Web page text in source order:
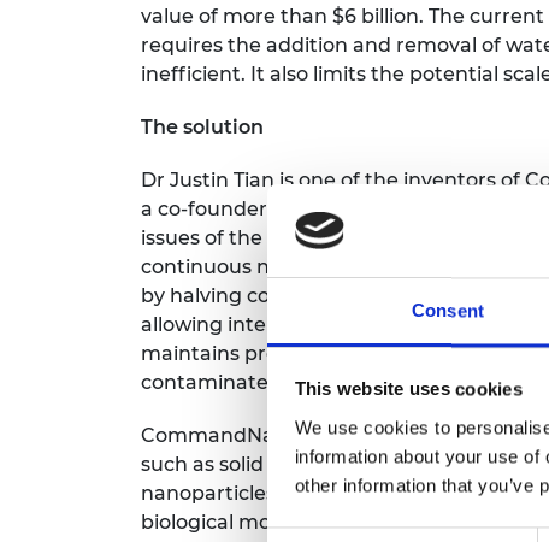
Consent
This website uses cookies
We use cookies to
information about your use
other information that you’ve
value of more than $6 billion. The
requires the addition and removal of
inefficient. It also limits the potential
The solution
Dr Justin Tian is one of the inventors of
a co-founder of the company that is
issues of the nanomedicine by creating
continuous nanofracturing platform.
by halving costs, reducing
allowing interactive integration of design
maintains product quality and by
contaminated water, it generates no toxic
CommandNano is also capable of
such as solid lipid nanoparticles,
nanoparticles. It can also encapsulate
biological molecules and inorganic